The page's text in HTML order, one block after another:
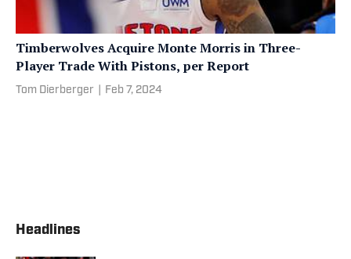
Timberwolves Acquire Monte Morris in Three-
Player Trade With Pistons, per Report
Tom Dierberger Feb 7, 2024
Headlines